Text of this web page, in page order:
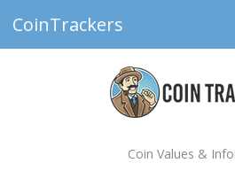
CoinTrackers
Coin Values &